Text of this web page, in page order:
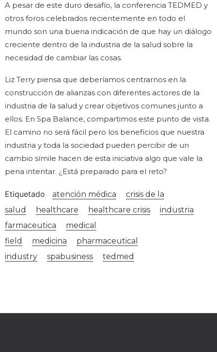
A pesar de este duro desafío, la conferencia TEDMED y
otros foros celebrados recientemente en todo el
mundo son una buena indicación de que hay un diálogo
creciente dentro de la industria de la salud sobre la
necesidad de cambiar las cosas.
Liz Terry piensa que deberíamos centrarnos en la
construcción de alianzas con diferentes actores de la
industria de la salud y crear objetivos comunes junto a
ellos. En Spa Balance, compartimos este punto de vista.
El camino no será fácil pero los beneficios que nuestra
industria y toda la sociedad pueden percibir de un
cambio símile hacen de esta iniciativa algo que vale la
pena intentar. ¿Está preparado para el reto?
Etiquetado atención médica
crisis de la
salud
healthcare healthcare crisis
industria
farmaceutica
medical
field
medicina
pharmaceutical
industry
spabusiness tedmed